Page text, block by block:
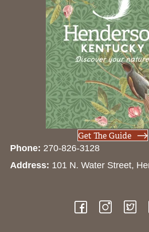
Get The Guide
Phone: 270-826-3128
Address: 101 N. Water Street,